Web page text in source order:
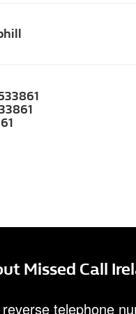
Missed Call
telephone